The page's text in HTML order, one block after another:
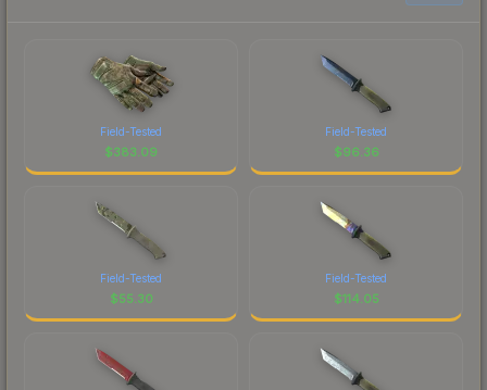
Field-Tested
$383.09
Field-Tested
$96.36
Field-Tested
$55.30
Field-Tested
$114.05